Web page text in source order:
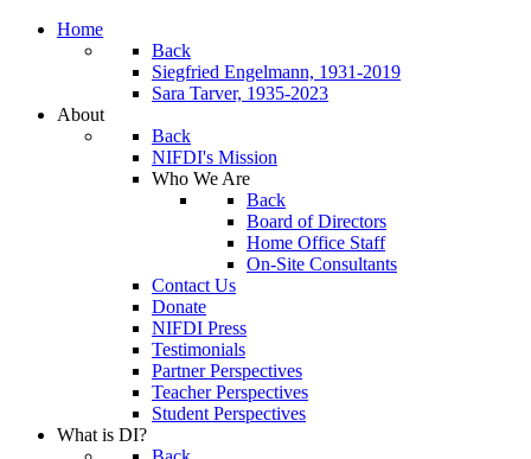
Home
Back
Siegfried Engelmann, 1931-2019
Sara Tarver, 1935-2023
About
Back
NIFDI's Mission
Who We Are
Back
Board of Directors
Home Office Staff
On-Site Consultants
Contact Us
Donate
NIFDI Press
Testimonials
Partner Perspectives
Teacher Perspectives
Student Perspectives
What is DI?